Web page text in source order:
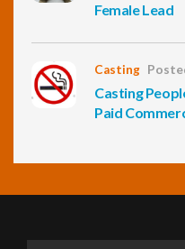
Female Lead
Casting
Casting
Paid